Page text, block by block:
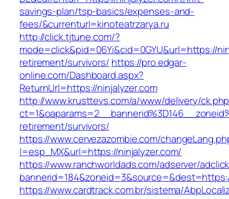
savings-plan/tsp-basics/expenses-and-
fees/&currenturl=kinoteatrzarya.ru
http://click.tjtune.com/?
mode=click&pid=06Yi&cid=0GYU&url=https://
retirement/survivors/ https://pro.edgar-
online.com/Dashboard.aspx?
ReturnUrl=https://ninjalyzer.com
http://www.krusttevs.com/a/www/delivery/
retirement/survivors/
https://www.cervezazombie.com/
l=esp_MX&url=https://ninjalyzer.com/
https://www.ranchworldads.com/adserver/
https://www.cardtrack.com.br/sistema/